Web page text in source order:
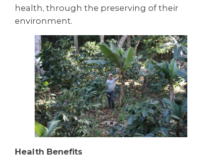
health, through the preserving of their
environment.
Health Benefits